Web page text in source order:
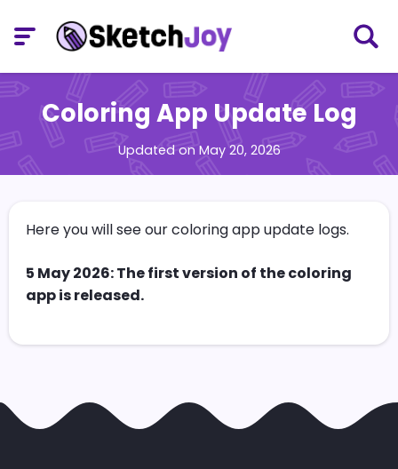
Coloring App Update Log
Updated on May 20, 2026
Here you will see our coloring app update logs.
5 May 2026: The first version of the coloring
app is released.